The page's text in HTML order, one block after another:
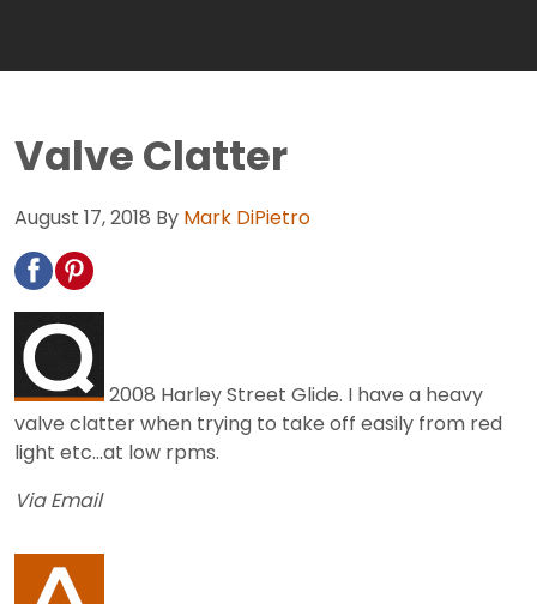
Valve Clatter
August 17, 2018 By Mark DiPietro
2008 Harley Street Glide. I have a heavy
valve clatter when trying to take off easily from red
light etc...at low rpms.
Via Email